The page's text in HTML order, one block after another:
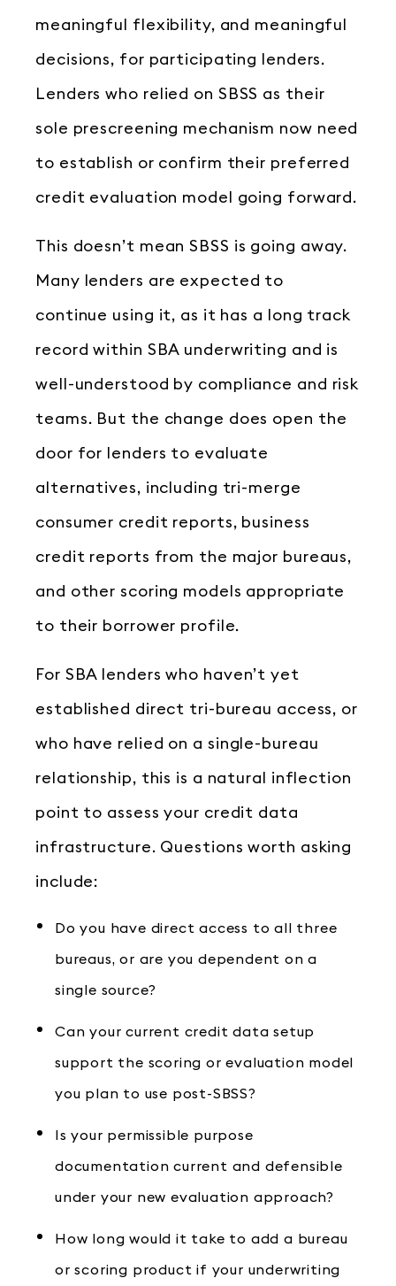
meaningful flexibility, and meaningful
decisions, for participating lenders.
Lenders who relied on SBSS as their
sole prescreening mechanism now need
to establish or confirm their preferred
credit evaluation model going forward.
This doesn’t mean SBSS is going away.
Many lenders are expected to
continue using it, as it has a long track
record within SBA underwriting and is
well-understood by compliance and risk
teams. But the change does open the
door for lenders to evaluate
alternatives, including tri-merge
consumer credit reports, business
credit reports from the major bureaus,
and other scoring models appropriate
to their borrower profile.
For SBA lenders who haven’t yet
established direct tri-bureau access, or
who have relied on a single-bureau
relationship, this is a natural inflection
point to assess your credit data
infrastructure. Questions worth asking
include:
Do you have direct access to all three
bureaus, or are you dependent on a
single source?
Can your current credit data setup
support the scoring or evaluation model
you plan to use post-SBSS?
Is your permissible purpose
documentation current and defensible
under your new evaluation approach?
How long would it take to add a bureau
or scoring product if your underwriting